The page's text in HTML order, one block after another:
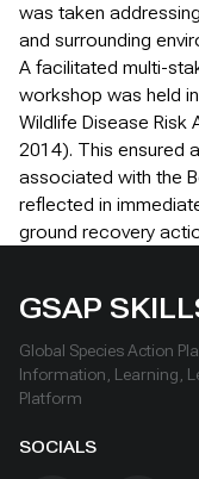
was taken
and surrounding
A facilitated multi-
workshop was held
Wildlife Disease
2014). This ensured
associated with the
reflected in
ground recovery
GSAP
Global Species Action
Information, Learning,
Platform
SOCIALS